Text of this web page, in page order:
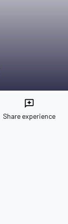
reviews
Share experience